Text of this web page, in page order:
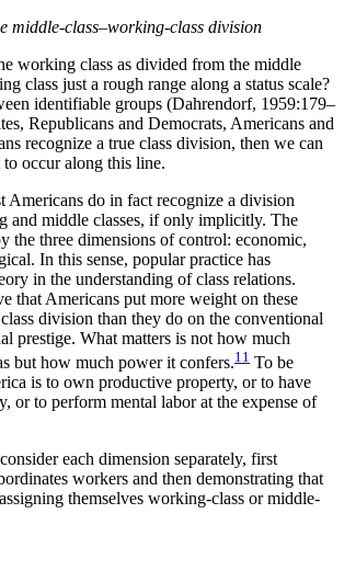
middle-class–working-class division
working class as divided from the middle
class just a rough range along a status scale?
identifiable groups (Dahrendorf, 1959:179–
Republicans and Democrats, Americans and
recognize a true class division, then we can
occur along this line.
Americans do in fact recognize a division
and middle classes, if only implicitly. The
the three dimensions of control: economic,
In this sense, popular practice has
in the understanding of class relations.
that Americans put more weight on these
division than they do on the conventional
prestige. What matters is not how much
but how much power it confers.11 To be
is to own productive property, or to have
or to perform mental labor at the expense of
each dimension separately, first
workers and then demonstrating that
themselves working-class or middle-